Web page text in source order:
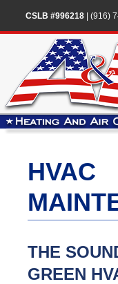
CSLB #996218| (916)
HVAC
THE
GREEN